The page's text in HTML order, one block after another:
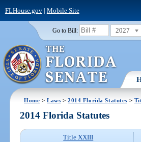
FLHouse.gov| Mobile Site
Go to Bill: 2027
Home >Laws >2014 Florida Statutes >
2014 Florida Statutes
Title XXIII